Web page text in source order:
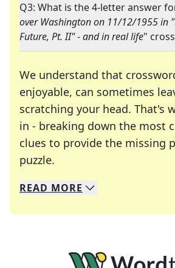
Q3: What is the 4-letter answer
over Washington on 11/12/1955 in
Future, Pt. II" - and in real life"
We understand that
enjoyable, can sometimes
scratching your head. That's
in - breaking down the most
clues to provide the missing
puzzle.
We specialize in solving
Whether you're a daily
READ MORE